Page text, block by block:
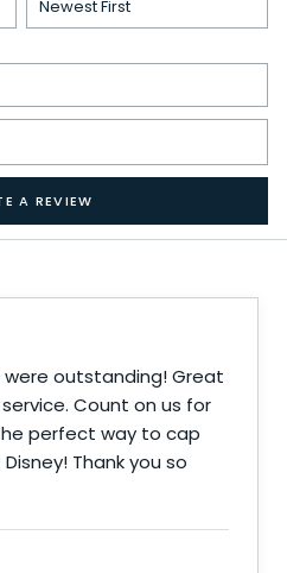
A REVIEW
outstanding! Great
Count on us for
perfect way to cap
Thank you so